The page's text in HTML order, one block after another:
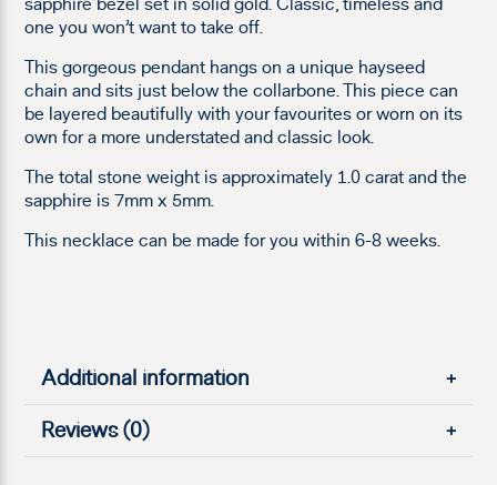
Additional information
+
Reviews (0)
+
sapphire bezel set in solid gold. Classic, timeless and
one you won’t want to take off.
This gorgeous pendant hangs on a unique hayseed
chain and sits just below the collarbone. This piece can
be layered beautifully with your favourites or worn on its
own for a more understated and classic look.
The total stone weight is approximately 1.0 carat and the
sapphire is 7mm x 5mm.
This necklace can be made for you within 6-8 weeks.